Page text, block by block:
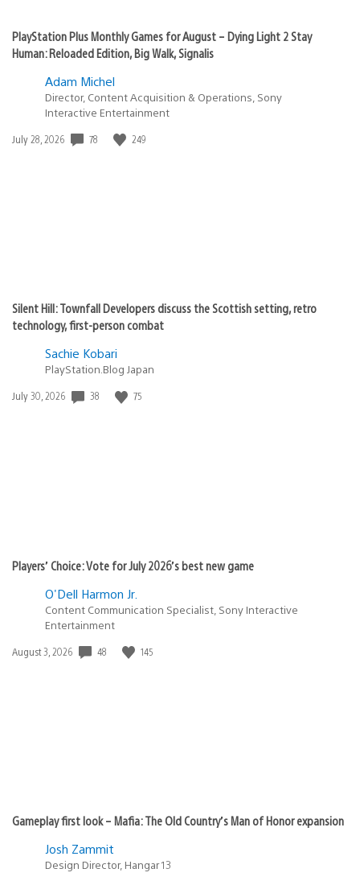
PlayStation Plus Monthly Games for August – Dying Light 2 Stay
Human: Reloaded Edition, Big Walk, Signalis
Adam Michel
Director, Content Acquisition & Operations, Sony
Interactive Entertainment
Date
July 28, 2026 78 249
Silent Hill: Townfall Developers discuss the Scottish setting, retro
technology, first-person combat
Sachie Kobari
PlayStation.Blog Japan
Date
July 30, 2026 38 75
Players’ Choice: Vote for July 2026’s best new game
O'Dell Harmon Jr.
Content Communication Specialist, Sony Interactive
Entertainment
Date
August 3, 2026 48 145
Gameplay first look – Mafia: The Old Country’s Man of Honor expansion
Josh Zammit
Design Director, Hangar 13